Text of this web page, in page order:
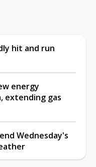
hit and run
energy
extending gas
Wednesday's